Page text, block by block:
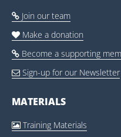
 Join our team
 Make a donation
 Become a supporting
 Sign-up for our Newsletter
MATERIALS
 Training Materials